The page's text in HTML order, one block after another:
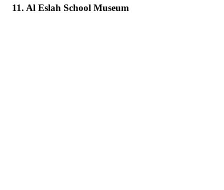
11. Al Eslah School Museum